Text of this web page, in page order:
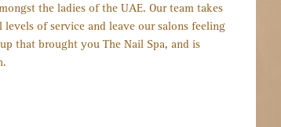
the ladies of the UAE. Our team takes
of service and leave our salons feeling
that brought you The Nail Spa, and is